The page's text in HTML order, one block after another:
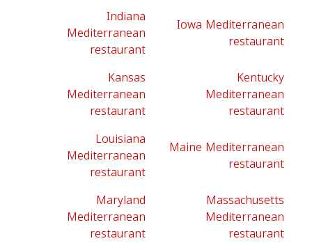
Indiana
Mediterranean
restaurant
Iowa Mediterranean
restaurant
Kansas
Mediterranean
restaurant
Kentucky
Mediterranean
restaurant
Louisiana
Mediterranean
restaurant
Maine Mediterranean
restaurant
Maryland
Mediterranean
restaurant
Massachusetts
Mediterranean
restaurant